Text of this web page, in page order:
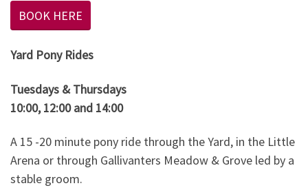
BOOK HERE
Yard Pony Rides
Tuesdays & Thursdays
10:00, 12:00 and 14:00
A 15 -20 minute pony ride through the Yard, in the Little
Arena or through Gallivanters Meadow & Grove led by a
stable groom.